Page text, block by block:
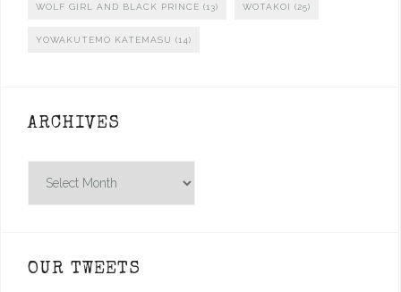
WOLF GIRL AND BLACK PRINCE (13) WOTAKOI (25)
YOWAKUTEMO KATEMASU (14)
ARCHIVES
OUR TWEETS